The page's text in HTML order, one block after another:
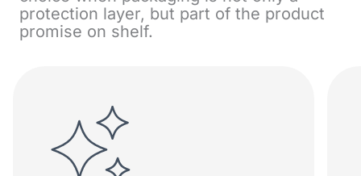
protection layer, but part of the product
promise on shelf.